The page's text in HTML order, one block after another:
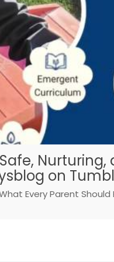
on
Every Parent